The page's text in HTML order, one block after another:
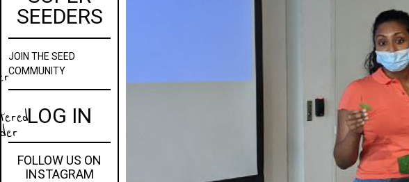
SEEDERS
JOIN THE SEED
COMMUNITY
LOG IN
FOLLOW US ON
INSTAGRAM